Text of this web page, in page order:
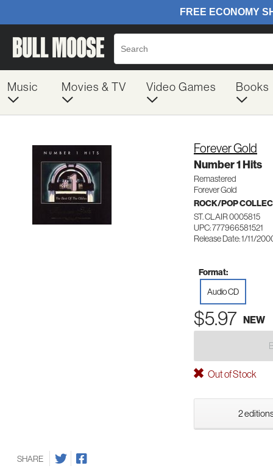
Music Movies & TV Video Games Books
Forever Gold
Number 1 Hits
Remastered
Forever Gold
ROCK/POP
ST. CLAIR 0005815
UPC: 777966581521
Release Date: 1/11/
Format:
Audio CD
$5.97 NEW
Out of Stock
2
SHARE